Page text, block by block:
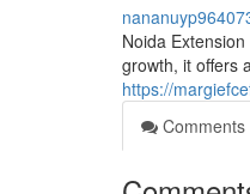
Noida
growth, it offers
https://
Comments